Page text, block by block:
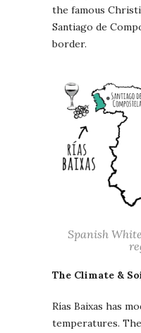
the famous
Santiago de
border.
Spanish
The Climate &
Rías Baixas has
temperatures.